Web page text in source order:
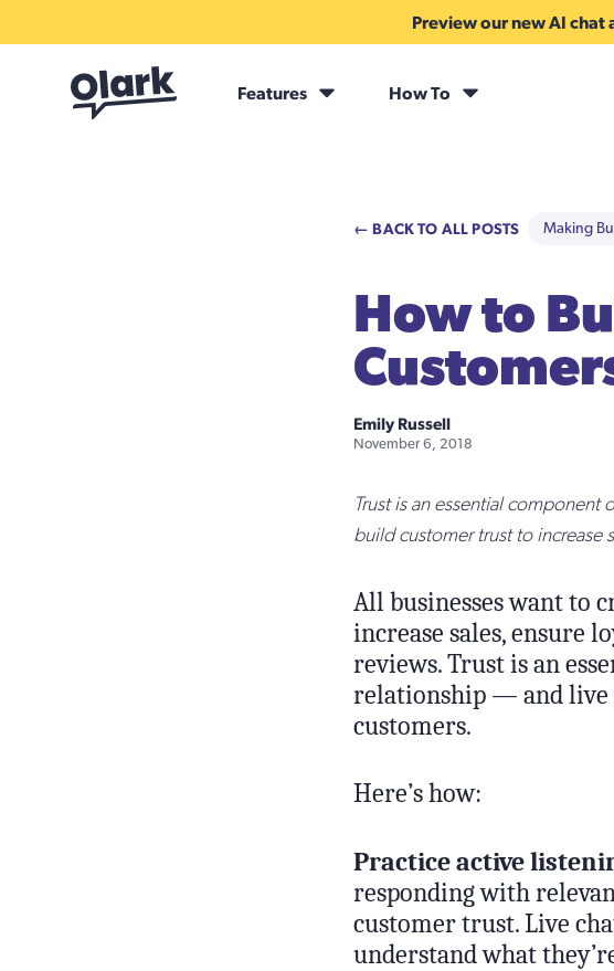
Preview our new AI chat
Features How To
← BACK TO ALL POSTS Making
How to
Emily Russell
November 6, 2018
Trust is an essential
build customer trust to increase
All businesses want to
increase sales, ensure
reviews. Trust is an
relationship — and live
customers.
Here’s how:
Practice active
responding with
customer trust. Live
understand what